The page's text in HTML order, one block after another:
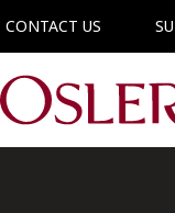
CONTACT US
Main